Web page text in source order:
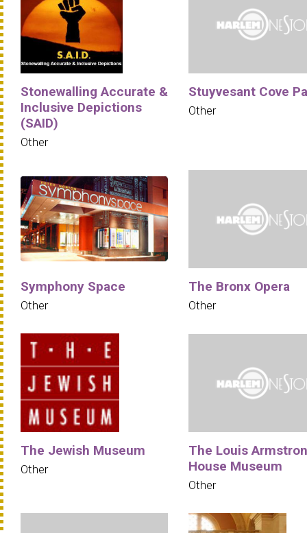
Stonewalling Accurate &
Inclusive Depictions
(SAID)
Other
Stuyvesant Cove
Other
Symphony Space
Other
The Bronx Opera
Other
The Jewish Museum
Other
The Louis
House Museum
Other